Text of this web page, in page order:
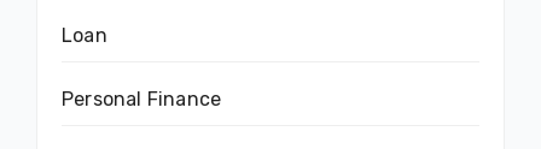
Loan
Personal Finance